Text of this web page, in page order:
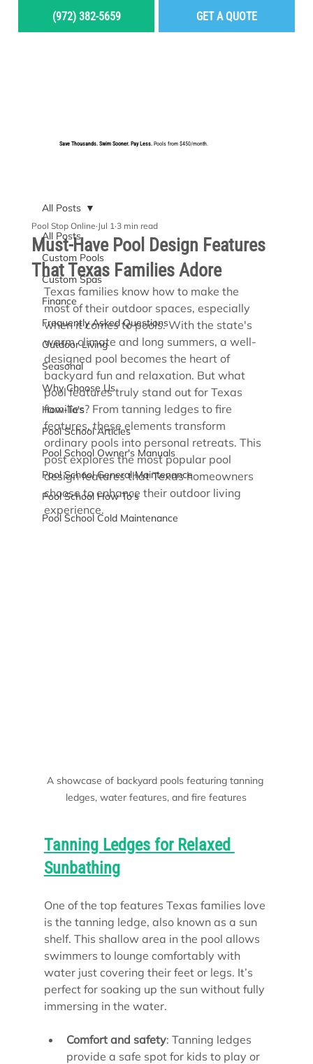
(972) 382-5659 GET A QUOTE
Save Thousands. Swim Sooner. Pay Less.Pools from $450/month.
All Posts
Custom Pools
Custom Spas
Finance
Frequently Asked Questions
Outdoor Living
Seasonal
Why Choose Us
How-To's
Pool School Articles
Pool School Owner's Manuals
Pool School General Maintenance
Pool School How To's
Pool School Cold Maintenance
All Posts
Must-Have Pool Design Features
That Texas Families Adore
Pool Stop Online Jul 1 3 min read
Texas families know how to make the
most of their outdoor spaces, especially
when it comes to pools. With the state's
warm climate and long summers, a well-
designed pool becomes the heart of
backyard fun and relaxation. But what
pool features truly stand out for Texas
families? From tanning ledges to fire
features, these elements transform
ordinary pools into personal retreats. This
post explores the most popular pool
design features that Texas homeowners
choose to enhance their outdoor living
experience.
A showcase of backyard pools featuring tanning
ledges, water features, and fire features
Tanning Ledges for Relaxed
Sunbathing
One of the top features Texas families love
is the tanning ledge, also known as a sun
shelf. This shallow area in the pool allows
swimmers to lounge comfortably with
water just covering their feet or legs. It’s
perfect for soaking up the sun without fully
immersing in the water.
Comfort and safety: Tanning ledges
provide a safe spot for kids to play or